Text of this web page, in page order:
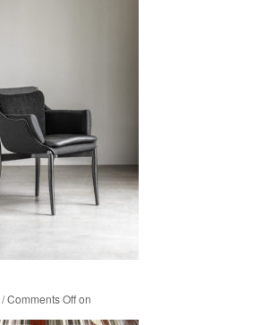
/Comments Offon
/Comments Offon